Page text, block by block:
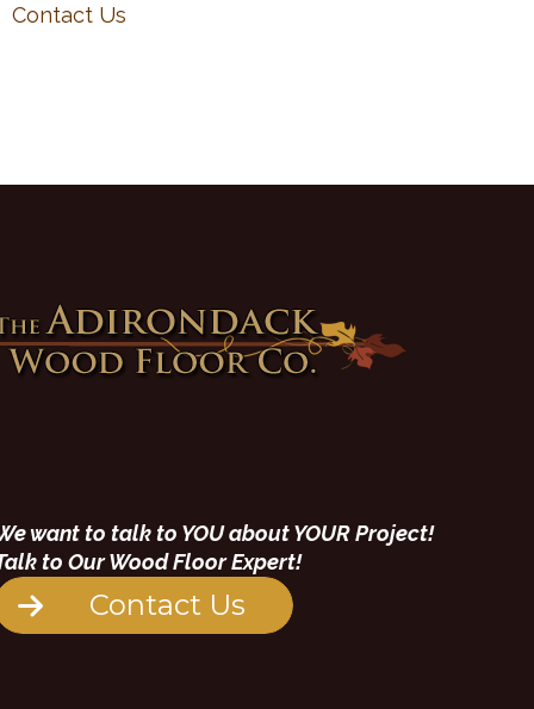
Contact Us
want to talk to YOU about YOUR Project!
to Our Wood Floor Expert!
Contact Us